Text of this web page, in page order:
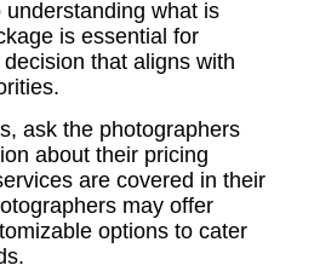
what is
is essential for
that aligns with
ask the photographers
about their pricing
are covered in their
may offer
options to cater